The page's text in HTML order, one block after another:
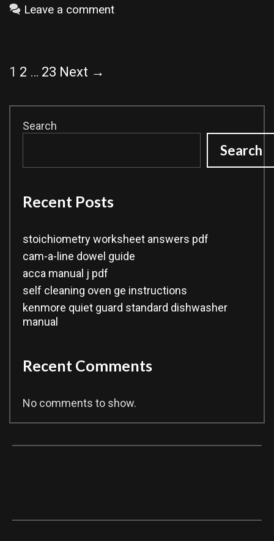
Leave a comment
Post
1 2 … 23 Next →
Search
Search
Recent Posts
stoichiometry worksheet answers pdf
cam-a-line dowel guide
acca manual j pdf
self cleaning oven ge instructions
kenmore quiet guard standard dishwasher
manual
Recent Comments
No comments to show.